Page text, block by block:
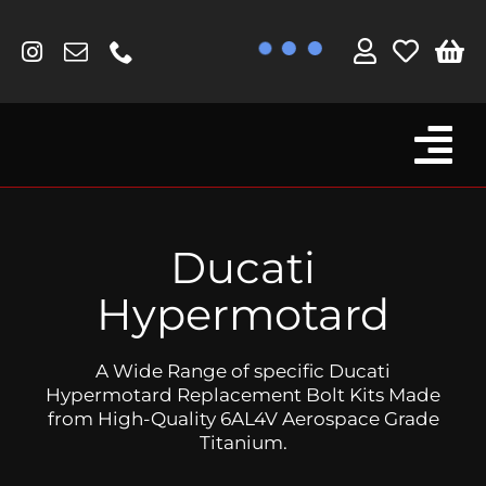
content
Fork Protectors / Covers
Lotus
MV Agusta
Other
Reservoir Covers / Socks
Ducati
Hypermotard
A Wide Range of specific Ducati
Hypermotard Replacement Bolt Kits Made
from High-Quality 6AL4V Aerospace Grade
Titanium.